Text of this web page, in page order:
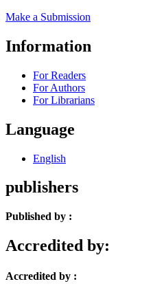
Make a Submission
Information
For Readers
For Authors
For Librarians
Language
English
publishers
Published by :
Accredited by:
Accredited by :